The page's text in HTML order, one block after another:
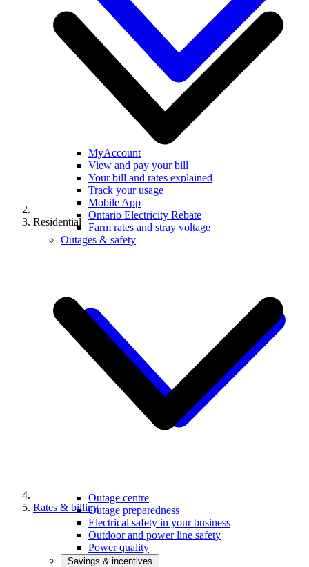
MyAccount
View and pay your bill
Your bill and rates explained
Track your usage
Mobile App
Ontario Electricity Rebate
Farm rates and stray voltage
Outages & safety
Outage centre
Outage preparedness
Electrical safety in your business
Outdoor and power line safety
Power quality
Savings & incentives
Residential
Rates & billing